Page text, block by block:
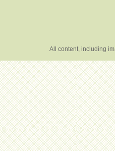
All content, including